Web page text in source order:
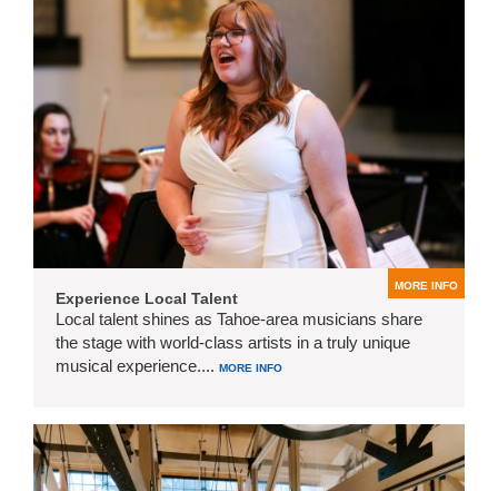
MORE INFO
Experience Local Talent
Local talent shines as Tahoe-area musicians share
the stage with world-class artists in a truly unique
musical experience.... MORE INFO